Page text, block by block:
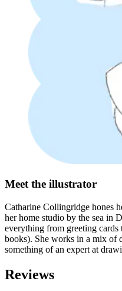
Meet the illustrator
Catharine Collingridge hones
her home studio by the sea in
everything from greeting cards
books). She works in a mix of
something of an expert at
Reviews